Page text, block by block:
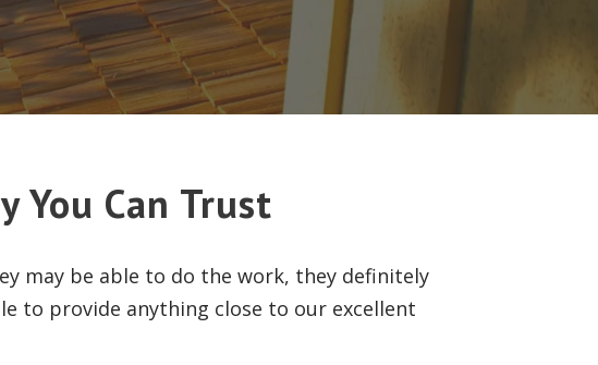
You Can Trust
may be able to do the work, they definitely
to provide anything close to our excellent